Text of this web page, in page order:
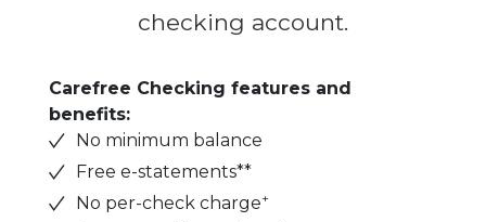
checking account.
Carefree Checking features and
benefits:
No minimum balance
Free e-statements**
No per-check charge+